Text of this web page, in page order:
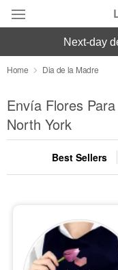
Deal of the Day
Summer
Occasions
Birthday
Sympathy and
Flowers, Plants &
next-day
Home Dia de la Madre
Envía Flores
North York
Best Sellers